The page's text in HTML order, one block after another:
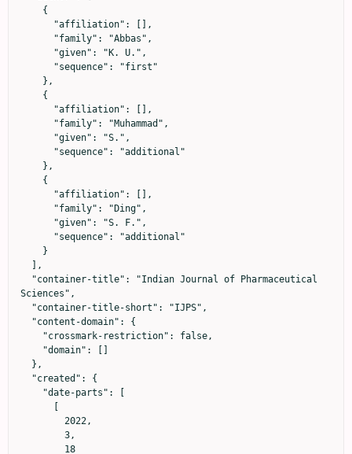
Sciences",